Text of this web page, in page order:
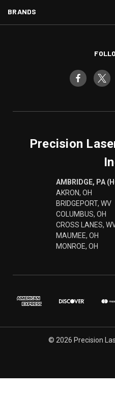
BRANDS
Precision
AMBRIDGE, PA
AKRON, OH
BRIDGEPORT, WV
COLUMBUS, OH
CROSS LANES,
MAUMEE, OH
MONROE, OH
© 2026 Precision